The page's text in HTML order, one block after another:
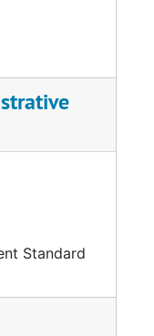
Standard